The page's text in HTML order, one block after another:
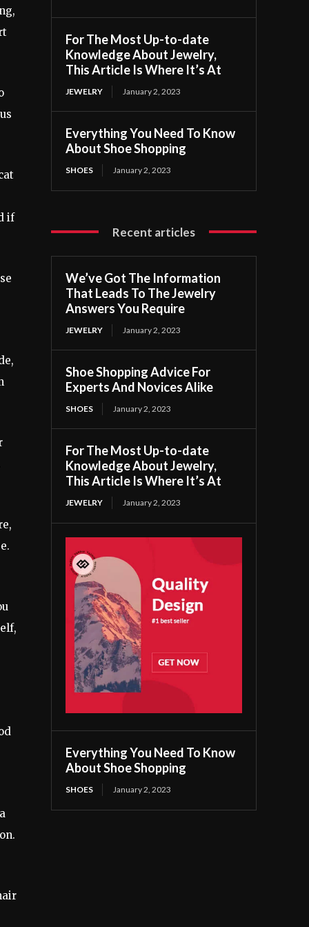
if
For The Most Up-to-date
Knowledge About Jewelry,
This Article Is Where It’s At
JEWELRY January 2, 2023
Everything You Need To Know
About Shoe Shopping
SHOES January 2, 2023
Recent articles
We’ve Got The Information
That Leads To The Jewelry
Answers You Require
JEWELRY January 2, 2023
Shoe Shopping Advice For
Experts And Novices Alike
SHOES January 2, 2023
For The Most Up-to-date
Knowledge About Jewelry,
This Article Is Where It’s At
JEWELRY January 2, 2023
Everything You Need To Know
About Shoe Shopping
SHOES January 2, 2023